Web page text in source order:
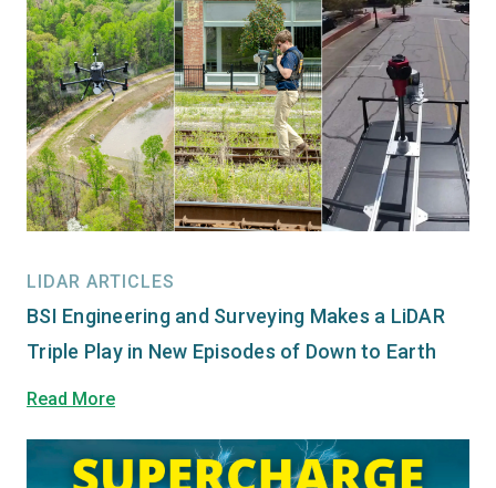
LIDAR ARTICLES
BSI Engineering and Surveying Makes a LiDAR
Triple Play in New Episodes of Down to Earth
Read More